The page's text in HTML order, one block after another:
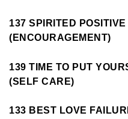
137 SPIRITED
(ENCOURAGEMENT)
139 TIME TO PUT
(SELF CARE)
133 BEST LOVE